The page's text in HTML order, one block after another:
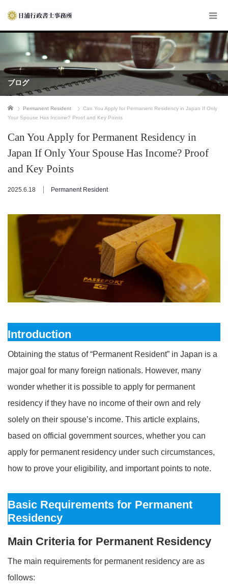
ブログ
ホーム Permanent Resident
Can You Apply for Permanent Residency in Japan If Only
Your Spouse Has Income? Proof and Key Points
Can You Apply for Permanent Residency in
Japan If Only Your Spouse Has Income? Proof
and Key Points
2025.6.18 Permanent Resident
Introduction
Obtaining the status of “Permanent Resident” in Japan is a
major goal for many foreign nationals. However, many
wonder whether it is possible to apply for permanent
residency if they have no income of their own and rely
solely on their spouse’s income. This article explains,
based on official government sources, whether you can
apply for permanent residency under such circumstances,
how to prove your eligibility, and important points to note.
Basic Requirements for Permanent
Residency
Main Criteria for Permanent Residency
The main requirements for permanent residency are as
follows: